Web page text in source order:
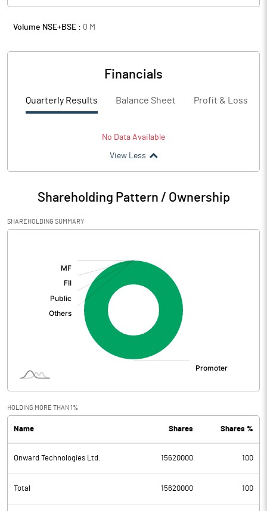
Volume NSE+BSE : 0 M
Financials
Quarterly Results Balance Sheet Profit & Loss
No Data Available
View Less
Shareholding Pattern / Ownership
SHAREHOLDING SUMMARY
HOLDING MORE THAN 1%
Name Shares Shares %
Onward Technologies Ltd. 15620000 100
Total 15620000 100